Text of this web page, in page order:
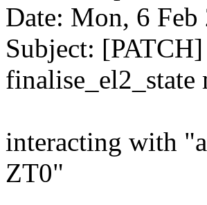
Date: Mon, 6
Subject:
finalise_el2_state
interacting with
ZT0"